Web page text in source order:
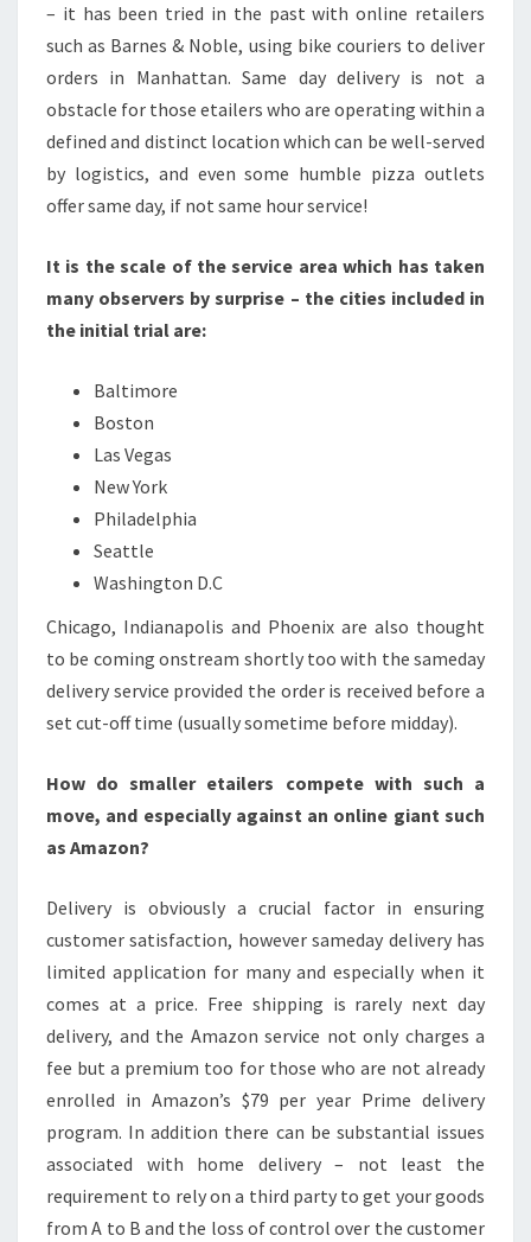
– it has been tried in the past with online retailers
such as Barnes & Noble, using bike couriers to deliver
orders in Manhattan. Same day delivery is not a
obstacle for those etailers who are operating within a
defined and distinct location which can be well-served
by logistics, and even some humble pizza outlets
offer same day, if not same hour service!
It is the scale of the service area which has taken
many observers by surprise – the cities included in
the initial trial are:
Baltimore
Boston
Las Vegas
New York
Philadelphia
Seattle
Washington D.C
Chicago, Indianapolis and Phoenix are also thought
to be coming onstream shortly too with the sameday
delivery service provided the order is received before a
set cut-off time (usually sometime before midday).
How do smaller etailers compete with such a
move, and especially against an online giant such
as Amazon?
Delivery is obviously a crucial factor in ensuring
customer satisfaction, however sameday delivery has
limited application for many and especially when it
comes at a price. Free shipping is rarely next day
delivery, and the Amazon service not only charges a
fee but a premium too for those who are not already
enrolled in Amazon’s $79 per year Prime delivery
program. In addition there can be substantial issues
associated with home delivery – not least the
requirement to rely on a third party to get your goods
from A to B and the loss of control over the customer